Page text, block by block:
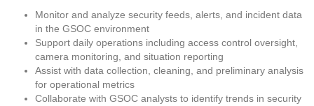
Monitor and analyze security feeds, alerts, and incident data
in the GSOC environment
Support daily operations including access control oversight,
camera monitoring, and situation reporting
Assist with data collection, cleaning, and preliminary analysis
for operational metrics
Collaborate with GSOC analysts to identify trends in security